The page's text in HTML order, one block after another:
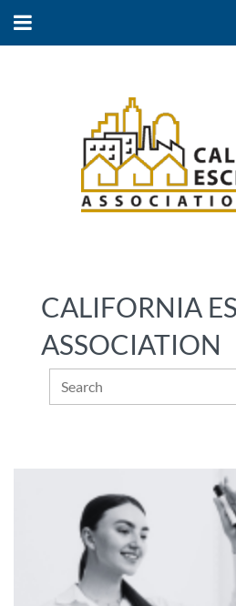
CALIFORNIA
ASSOCIATION